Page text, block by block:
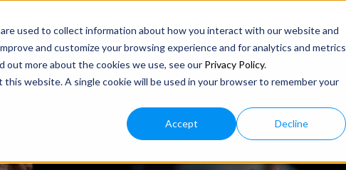
used to collect information about how you interact with our website and
and customize your browsing experience and for analytics and metrics
more about the cookies we use, see our Privacy Policy.
website. A single cookie will be used in your browser to remember your
Accept Decline